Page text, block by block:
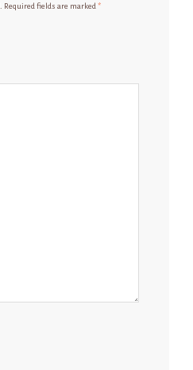
Required fields are marked *